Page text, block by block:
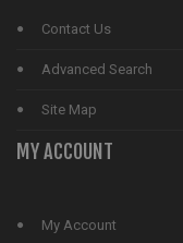
Contact Us
Advanced Search
Site Map
MY ACCOUNT
My Account